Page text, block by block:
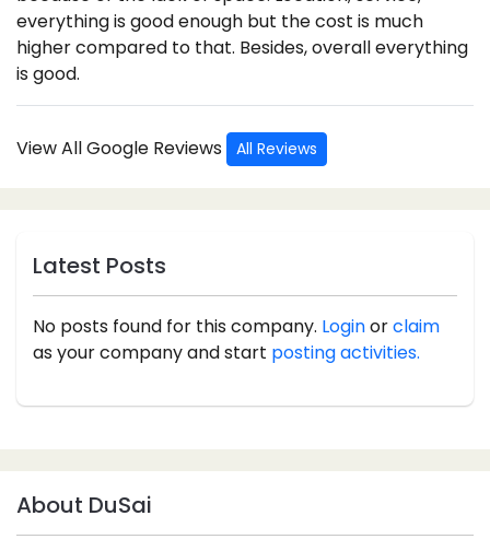
everything is good enough but the cost is much
higher compared to that. Besides, overall everything
is good.
View All Google Reviews All Reviews
Latest Posts
No posts found for this company. Loginorclaim
as your company and start posting activities.
About DuSai